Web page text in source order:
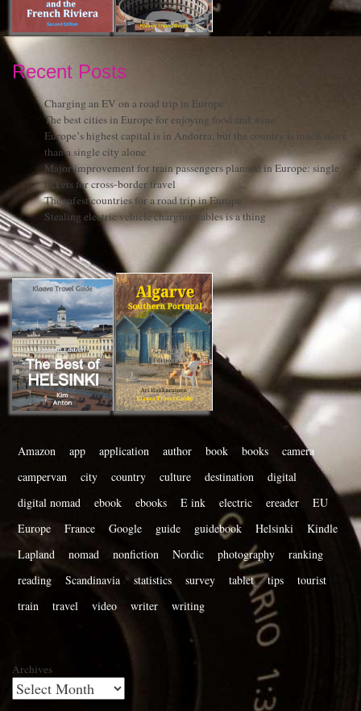
Recent Posts
Charging an EV on a road trip in Europe
The best cities in Europe for enjoying food and wine
Europe’s highest capital is in Andorra, but the country is much more
than a single city alone
Major improvement for train passengers planned in Europe: single
tickets for cross-border travel
The safest countries for a road trip in Europe
Stealing electric vehicle charging cables is a thing
Amazon app application author book books
camera
campervan
city country culture destination
digital
digital nomad
ebook ebooks E ink electric ereader
EU
Europe
France Google guide guidebook Helsinki
Kindle
Lapland
nomad nonfiction Nordic photography
ranking
reading
Scandinavia statistics survey tablet tips
tourist
train
travel video writer writing
Archives